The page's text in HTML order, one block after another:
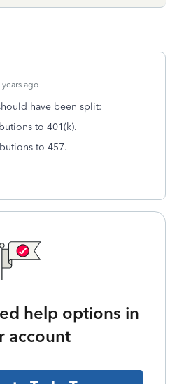
years ago
have been split:
to 401(k).
to 457.
help options in
account